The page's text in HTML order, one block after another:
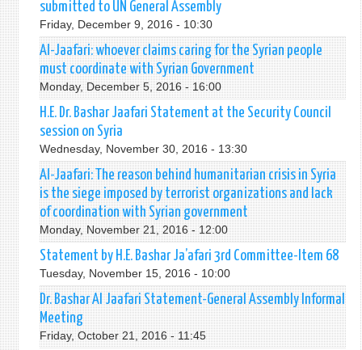
submitted to UN General Assembly
Friday, December 9, 2016 - 10:30
Al-Jaafari: whoever claims caring for the Syrian people
must coordinate with Syrian Government
Monday, December 5, 2016 - 16:00
H.E. Dr. Bashar Jaafari Statement at the Security Council
session on Syria
Wednesday, November 30, 2016 - 13:30
Al-Jaafari: The reason behind humanitarian crisis in Syria
is the siege imposed by terrorist organizations and lack
of coordination with Syrian government
Monday, November 21, 2016 - 12:00
Statement by H.E. Bashar Ja’afari 3rd Committee-Item 68
Tuesday, November 15, 2016 - 10:00
Dr. Bashar Al Jaafari Statement-General Assembly Informal
Meeting
Friday, October 21, 2016 - 11:45